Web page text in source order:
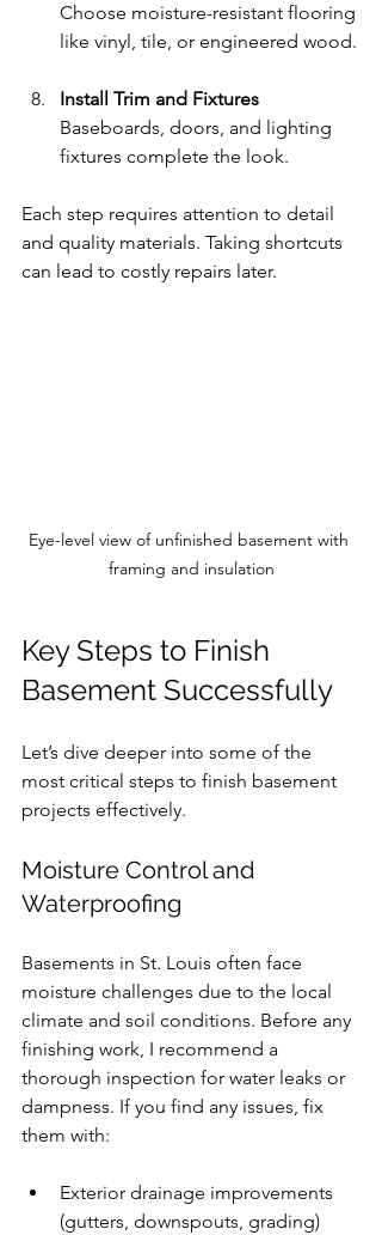
Choose moisture-resistant flooring
like vinyl, tile, or engineered wood.
Install Trim and Fixtures
Baseboards, doors, and lighting
fixtures complete the look.
Each step requires attention to detail
and quality materials. Taking shortcuts
can lead to costly repairs later.
Eye-level view of unfinished basement with
framing and insulation
Key Steps to Finish
Basement Successfully
Let’s dive deeper into some of the
most critical steps to finish basement
projects effectively.
Moisture Control and
Waterproofing
Basements in St. Louis often face
moisture challenges due to the local
climate and soil conditions. Before any
finishing work, I recommend a
thorough inspection for water leaks or
dampness. If you find any issues, fix
them with:
Exterior drainage improvements
(gutters, downspouts, grading)